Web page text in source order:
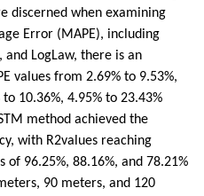
discerned when examining
Error (MAPE), including
and LogLaw, there is an
values from 2.69% to 9.53%,
10.36%, 4.95% to 23.43%
method achieved the
with R2values reaching
96.25%, 88.16%, and 78.21%
90 meters, and 120